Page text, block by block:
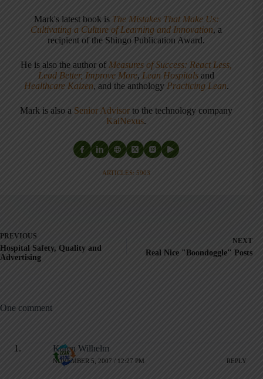
Mark's latest book is The Mistakes That Make Us:
Cultivating a Culture of Learning and Innovation, a
recipient of the Shingo Publication Award.
He is also the author of Measures of Success: React Less,
Lead Better, Improve More, Lean Hospitals and
Healthcare Kaizen, and the anthology Practicing Lean.
Mark is also a Senior Advisor to the technology company
KaiNexus.
ARTICLES: 5903
PREVIOUS
Hospital Safety, Quality and
Advertising
NEXT
Real Nice "Boondoggle" Posts
One comment
Karen Wilhelm
NOVEMBER 5, 2007 / 12:27 PM REPLY